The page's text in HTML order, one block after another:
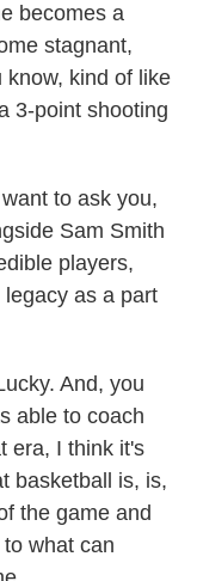
becomes a
stagnant,
kind of like
3-point shooting
to ask you,
Sam Smith
players,
as a part
And, you
able to coach
era, I think it's
basketball is, is,
the game and
what can